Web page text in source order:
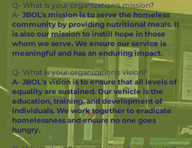
Q- What is your organization's mission?
A- JBOL’s mission is to serve the homeless
community by providing nutritional meals. It
is also our mission to instill hope in those
whom we serve. We ensure our service is
meaningful and has an enduring impact.
Q- What is your organization's vision?
A- JBOL's vision is to ensure that all levels of
equality are sustained. Our vehicle is the
education, training, and development of
individuals. We work together to eradicate
homelessness and ensure no one goes
hungry.